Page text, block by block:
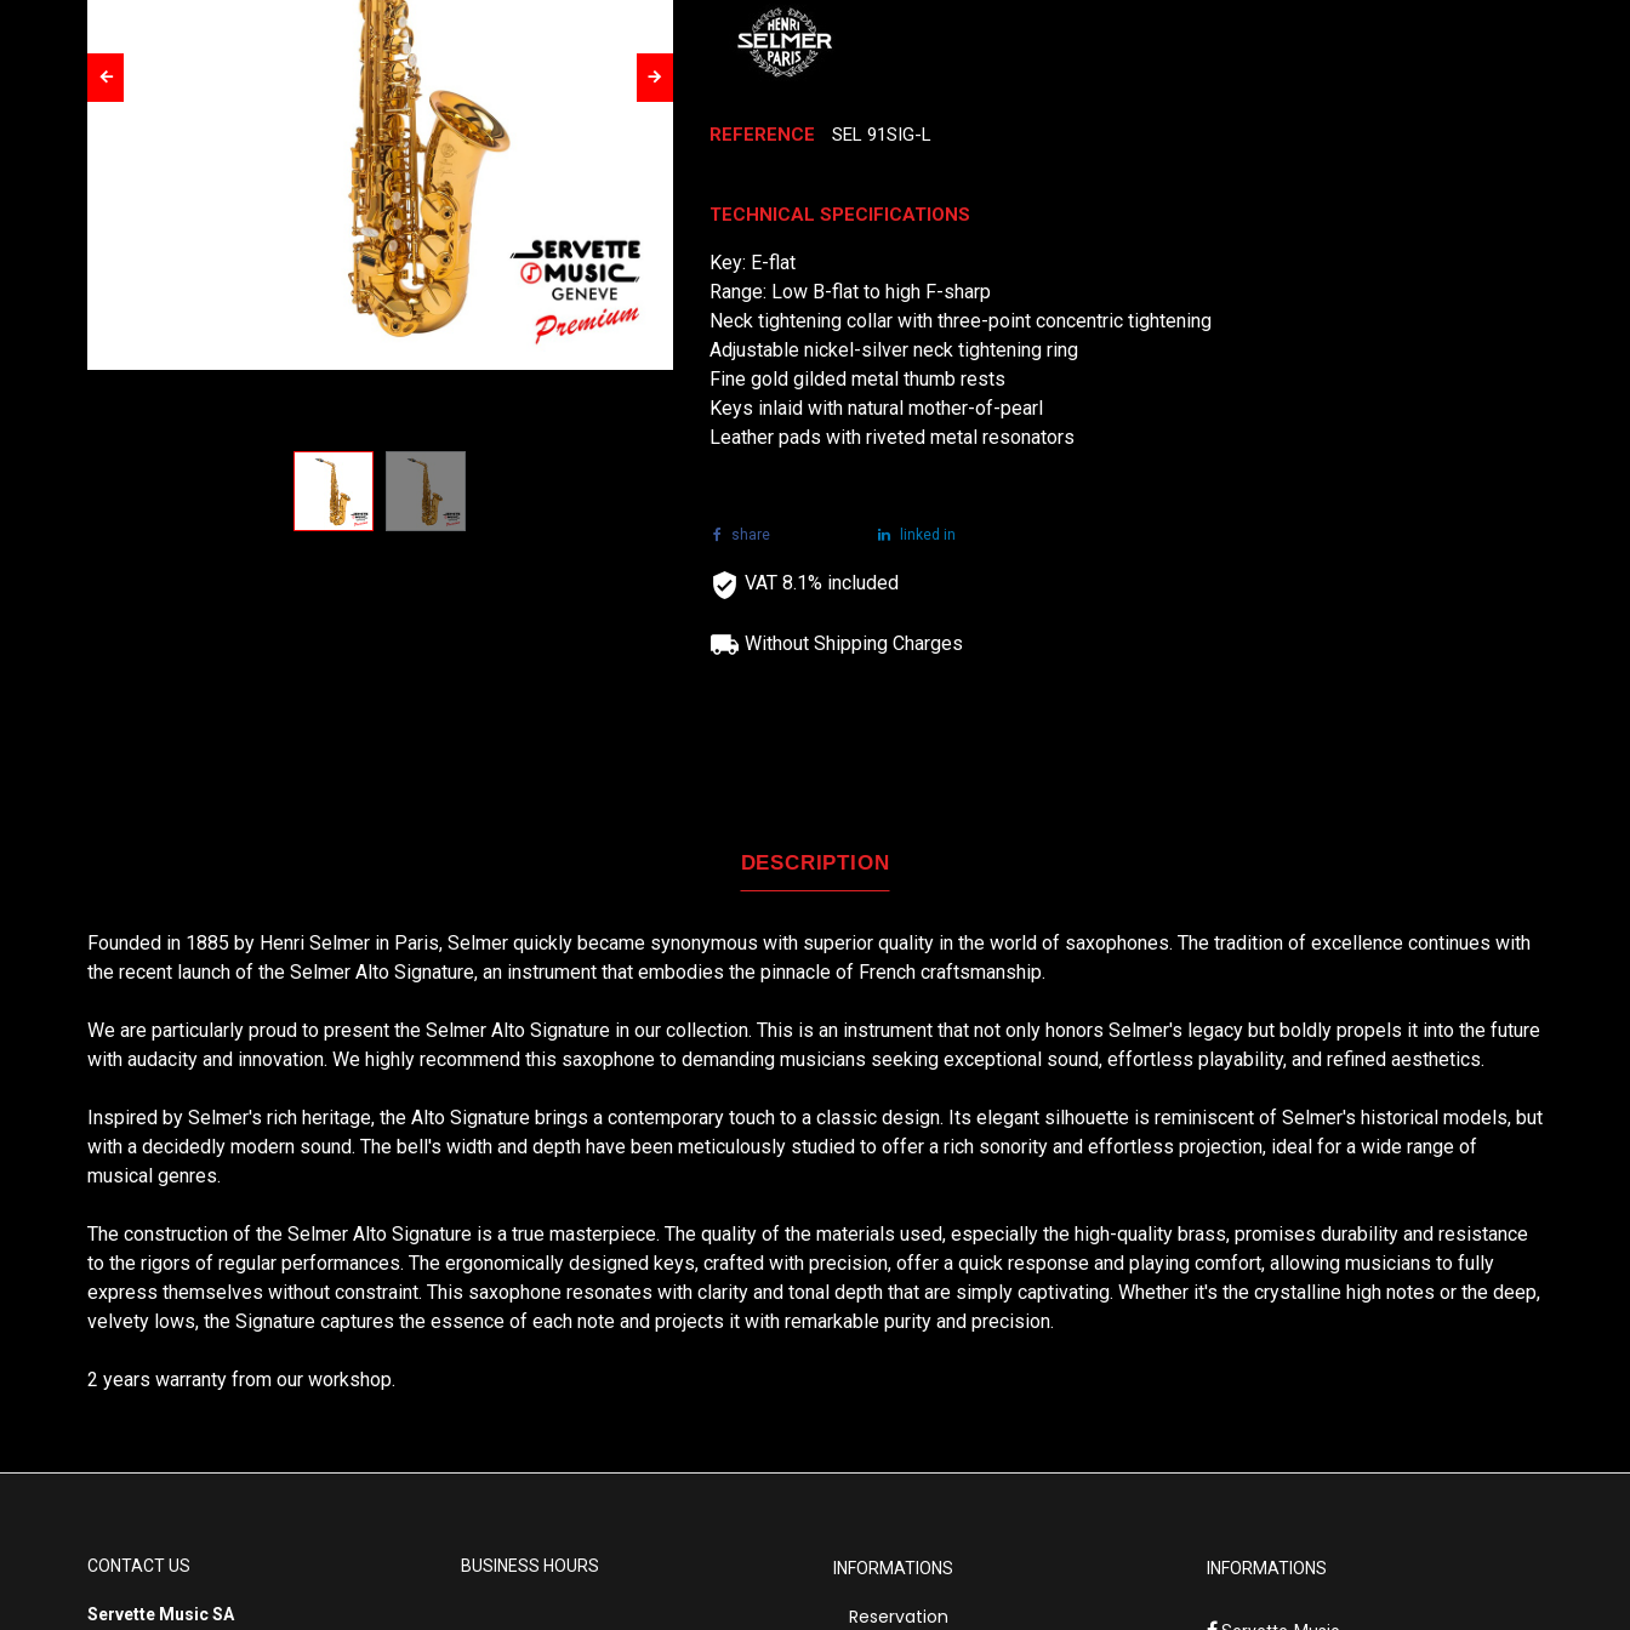
REFERENCE SEL 91SIG-L
TECHNICAL SPECIFICATIONS
Key: E-flat
Range: Low B-flat to high F-sharp
Neck tightening collar with three-point concentric tightening
Adjustable nickel-silver neck tightening ring
Fine gold gilded metal thumb rests
Keys inlaid with natural mother-of-pearl
Leather pads with riveted metal resonators
share linked in
VAT 8.1% included
Without Shipping Charges
DESCRIPTION
Founded in 1885 by Henri Selmer in Paris, Selmer quickly became synonymous with superior quality in the world of saxophones. The tradition of excellence continues with
the recent launch of the Selmer Alto Signature, an instrument that embodies the pinnacle of French craftsmanship.
We are particularly proud to present the Selmer Alto Signature in our collection. This is an instrument that not only honors Selmer's legacy but boldly propels it into the future
with audacity and innovation. We highly recommend this saxophone to demanding musicians seeking exceptional sound, effortless playability, and refined aesthetics.
Inspired by Selmer's rich heritage, the Alto Signature brings a contemporary touch to a classic design. Its elegant silhouette is reminiscent of Selmer's historical models, but
with a decidedly modern sound. The bell's width and depth have been meticulously studied to offer a rich sonority and effortless projection, ideal for a wide range of
musical genres.
The construction of the Selmer Alto Signature is a true masterpiece. The quality of the materials used, especially the high-quality brass, promises durability and resistance
to the rigors of regular performances. The ergonomically designed keys, crafted with precision, offer a quick response and playing comfort, allowing musicians to fully
express themselves without constraint. This saxophone resonates with clarity and tonal depth that are simply captivating. Whether it's the crystalline high notes or the deep,
velvety lows, the Signature captures the essence of each note and projects it with remarkable purity and precision.
2 years warranty from our workshop.
CONTACT US
Servette Music SA
BUSINESS HOURS INFORMATIONS
Reservation
INFORMATIONS